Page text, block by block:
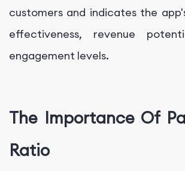
customers and indicates the
effectiveness, revenue
engagement levels.
The Importance Of
Ratio